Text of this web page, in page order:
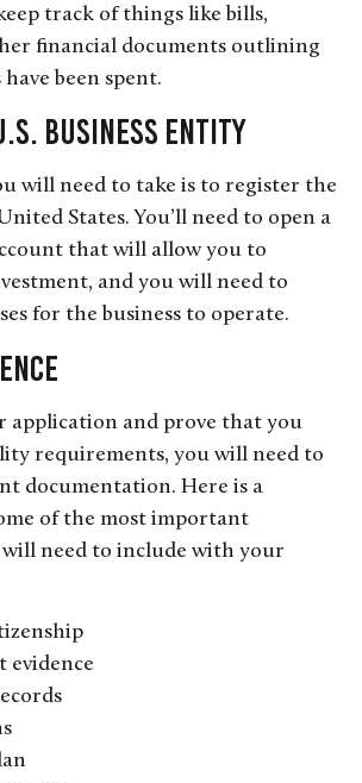
track of things like bills,
financial documents outlining
been spent.
Business Entity
will need to take is to register the
States. You’ll need to open a
that will allow you to
and you will need to
for the business to operate.
application and prove that you
requirements, you will need to
documentation. Here is a
of the most important
need to include with your
evidence